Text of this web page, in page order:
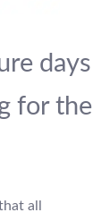
days
for the
all